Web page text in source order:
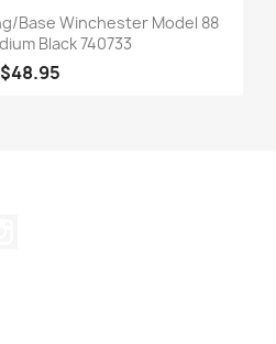
Base Winchester Model 88
Black 740733
$48.95